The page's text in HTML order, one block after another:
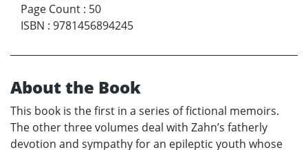
Page Count : 50
ISBN : 9781456894245
About the Book
This book is the first in a series of fictional memoirs.
The other three volumes deal with Zahn’s fatherly
devotion and sympathy for an epileptic youth whose